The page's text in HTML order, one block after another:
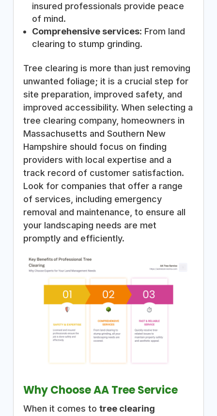
insured professionals provide peace
of mind.
Comprehensive services: From land
clearing to stump grinding.
Tree clearing is more than just removing
unwanted foliage; it is a crucial step for
site preparation, improved safety, and
improved accessibility. When selecting a
tree clearing company, homeowners in
Massachusetts and Southern New
Hampshire should focus on finding
providers with local expertise and a
track record of customer satisfaction.
Look for companies that offer a range
of services, including emergency
removal and maintenance, to ensure all
your landscaping needs are met
promptly and efficiently.
Why Choose AA Tree Service
When it comes to tree clearing